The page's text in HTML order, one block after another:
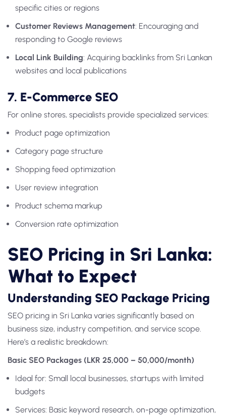
specific cities or regions
Customer Reviews Management: Encouraging and
responding to Google reviews
Local Link Building: Acquiring backlinks from Sri Lankan
websites and local publications
7. E-Commerce SEO
For online stores, specialists provide specialized services:
Product page optimization
Category page structure
Shopping feed optimization
User review integration
Product schema markup
Conversion rate optimization
SEO Pricing in Sri Lanka:
What to Expect
Understanding SEO Package Pricing
SEO pricing in Sri Lanka varies significantly based on
business size, industry competition, and service scope.
Here’s a realistic breakdown:
Basic SEO Packages (LKR 25,000 – 50,000/month)
Ideal for: Small local businesses, startups with limited
budgets
Services: Basic keyword research, on-page optimization,